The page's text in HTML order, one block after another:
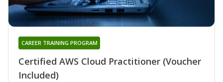
Certified AWS Cloud Practitioner (Voucher
Included)
CAREER TRAINING PROGRAM